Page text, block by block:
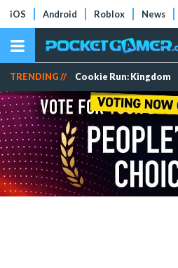
iOS Android Roblox News
TRENDING // Cookie Run: Kingdom